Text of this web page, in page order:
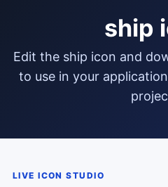
ship
edit the ship icon and download it in png format
to use in your
LIVE ICON STUDIO